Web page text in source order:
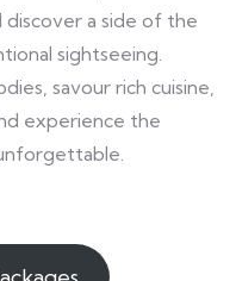
discover a side of the
sightseeing.
savour rich cuisine,
experience the